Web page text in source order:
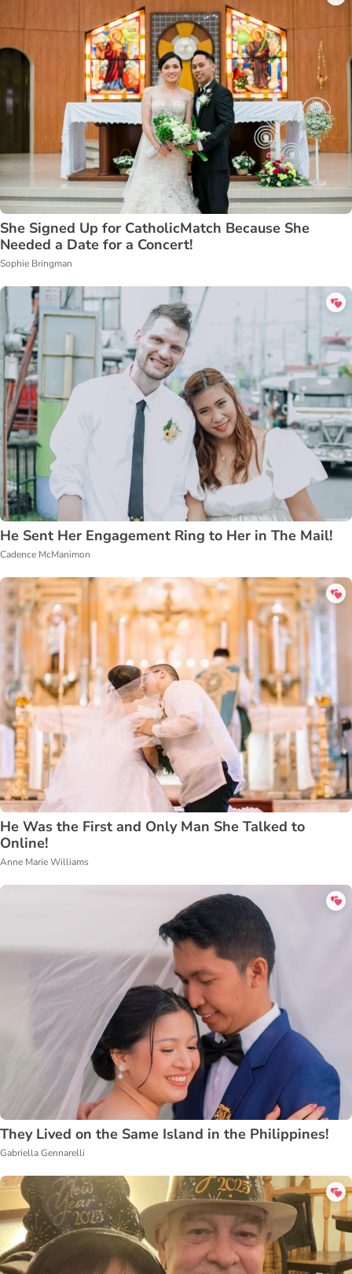
She Signed Up for CatholicMatch Because She
Needed a Date for a Concert!
Sophie Bringman
He Sent Her Engagement Ring to Her in The Mail!
Cadence McManimon
He Was the First and Only Man She Talked to
Online!
Anne Marie Williams
They Lived on the Same Island in the Philippines!
Gabriella Gennarelli